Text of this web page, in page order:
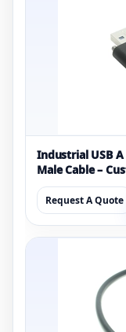
Industrial USB
Male Cable –
ISO9001
Request A Quote